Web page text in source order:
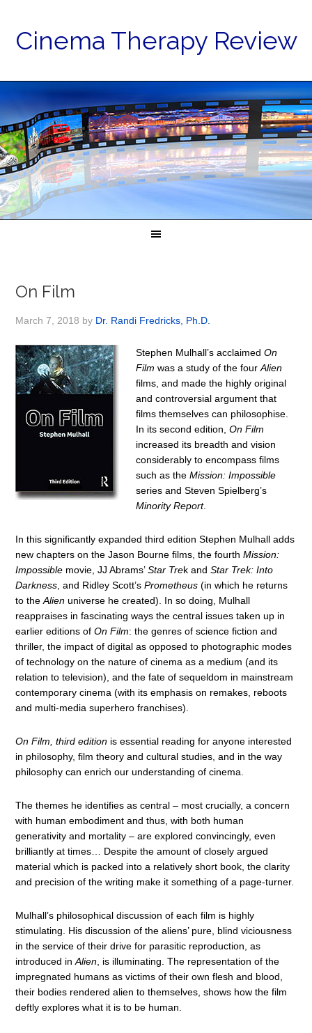
Cinema Therapy Review
On Film
March 7, 2018 by Dr. Randi Fredricks, Ph.D.
Stephen Mulhall’s acclaimedOn
Film was a study of the fourAlien
films, and made the highly original
and controversial argument that
films themselves can philosophise.
In its second edition,On Film
increased its breadth and vision
considerably to encompass films
such as theMission: Impossible
series and Steven Spielberg’s
Minority Report.
In this significantly expanded third edition Stephen Mulhall adds
new chapters on the Jason Bourne films, the fourthMission:
Impossible movie, JJ Abrams’Star Trek andStar Trek: Into
Darkness , and Ridley Scott’sPrometheus(in which he returns
to theAlien universe he created). In so doing, Mulhall
reappraises in fascinating ways the central issues taken up in
earlier editions ofOn Film: the genres of science fiction and
thriller, the impact of digital as opposed to photographic modes
of technology on the nature of cinema as a medium (and its
relation to television), and the fate of sequeldom in mainstream
contemporary cinema (with its emphasis on remakes, reboots
and multi-media superhero franchises).
On Film, third edition is essential reading for anyone interested
in philosophy, film theory and cultural studies, and in the way
philosophy can enrich our understanding of cinema.
The themes he identifies as central – most crucially, a concern
with human embodiment and thus, with both human
generativity and mortality – are explored convincingly, even
brilliantly at times… Despite the amount of closely argued
material which is packed into a relatively short book, the clarity
and precision of the writing make it something of a page-turner
Mulhall’s philosophical discussion of each film is highly
stimulating. His discussion of the aliens’ pure, blind viciousness
in the service of their drive for parasitic reproduction, as
introduced inAlien , is illuminating. The representation of the
impregnated humans as victims of their own flesh and blood,
their bodies rendered alien to themselves, shows how the film
deftly explores what it is to be human.